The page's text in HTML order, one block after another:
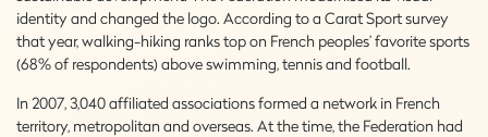
identity and changed the logo. According to a Carat Sport survey
that year, walking-hiking ranks top on French peoples’ favorite sports
(68% of respondents) above swimming, tennis and football.
In 2007, 3,040 affiliated associations formed a network in French
territory, metropolitan and overseas. At the time, the Federation had